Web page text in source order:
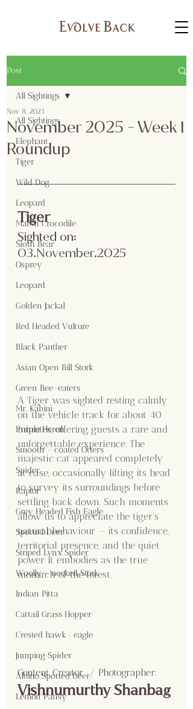
Post
All Sightings
Elephant
Tiger
Wild Dog
Leopard
Marsh Crocodile
Sloth Bear
Osprey
Leopard
Golden Jackal
Red Headed Vulture
Black Panther
Asian Open Bill Stork
Green Bee-eaters
Mr. Kabini
Purple Heron
Smooth - coated Otters
Spider
Raptor
Grey Headed Fish Eagle
Spotted Deer
Striped Lynx Spider
Woolly - necked Stork
Indian Pitta
Cattail Grass Hopper
Crested hawk- eagle
Jumping Spider
Albino Spotted Deer
Lemon Pansy
All Sightings
November 2025 - Week 1
Roundup
Nov 8, 2025
Tiger
Sighted on:
03.November.2025
A Tiger was sighted resting calmly
on the vehicle track for about 40
minutes, offering guests a rare and
unforgettable experience. The
majestic cat appeared completely
at ease, occasionally lifting its head
to survey its surroundings before
settling back down. Such moments
allow us to appreciate the tiger’s
natural behaviour — its confidence,
territorial presence, and the quiet
power it embodies as the true
monarch of the forest.
Content Creator  / Photographer:
Vishnumurthy Shanbag